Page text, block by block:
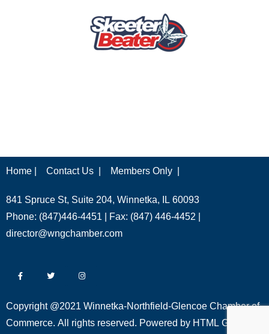
Home | Contact Us | Members Only |
841 Spruce St, Suite 204, Winnetka, IL 60093
Phone: (847)446-4451 | Fax: (847) 446-4452 |
director@wngchamber.com
Copyright @2021 Winnetka-Northfield-Glencoe Chamber of
Commerce. All rights reserved. Powered by HTML Global